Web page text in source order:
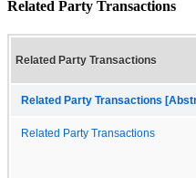
Related Party Transactions
Related Party Transactions
Related Party Transactions
Related Party Transactions